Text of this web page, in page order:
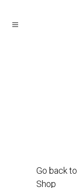
Go back to
Shop